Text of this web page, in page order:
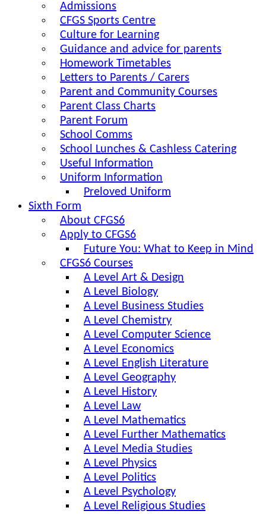
Admissions
CFGS Sports Centre
Culture for Learning
Guidance and advice for parents
Homework Timetables
Letters to Parents / Carers
Parent and Community Courses
Parent Class Charts
Parent Forum
School Comms
School Lunches & Cashless Catering
Useful Information
Uniform Information
Preloved Uniform
Sixth Form
About CFGS6
Apply to CFGS6
Future You: What to Keep in Mind
CFGS6 Courses
A Level Art & Design
A Level Biology
A Level Business Studies
A Level Chemistry
A Level Computer Science
A Level Economics
A Level English Literature
A Level Geography
A Level History
A Level Law
A Level Mathematics
A Level Further Mathematics
A Level Media Studies
A Level Physics
A Level Politics
A Level Psychology
A Level Religious Studies